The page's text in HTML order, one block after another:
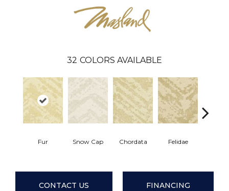
32 COLORS AVAILABLE
Fur Snow Cap Chordata Felidae
CONTACT US FINANCING